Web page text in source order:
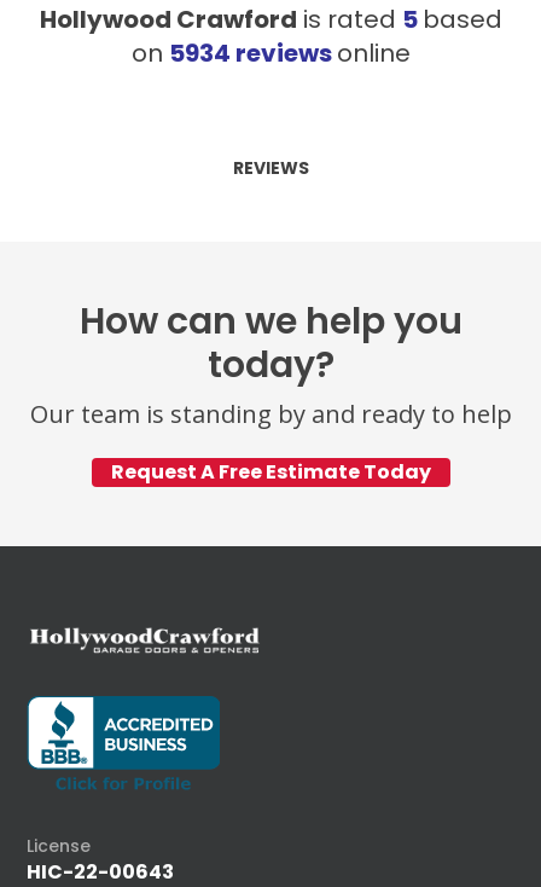
Hollywood Crawford is rated 5 based
on 5934 reviewsonline
REVIEWS
How can we help you
today?
Our team is standing by and ready to help
Request A Free Estimate Today
License
HIC-22-00643